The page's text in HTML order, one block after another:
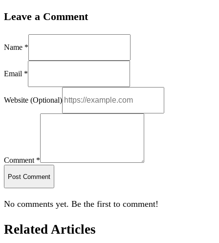
Leave a Comment
Name *
Email *
Website (Optional)
Comment *
Post Comment
No comments yet. Be the first to comment!
Related Articles